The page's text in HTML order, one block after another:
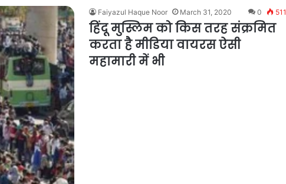
Faiyazul Haque Noor March 31, 2020 0 511
हिंदू मुस्लिम को किस तरह संक्रमित
करता है मीडिया वायरस ऐसी
महामारी में भी